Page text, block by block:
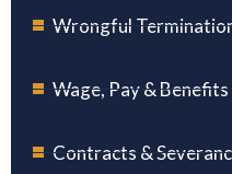
Wrongful
Wage, Pay & Benefits
Contracts &